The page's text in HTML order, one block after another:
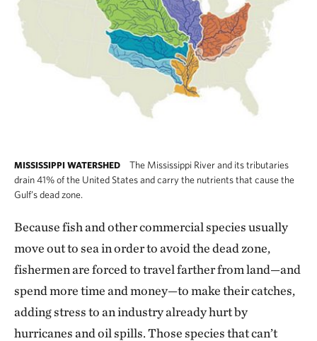
MISSISSIPPI WATERSHED
The Mississippi River and its tributaries
drain 41% of the United States and carry the nutrients that cause the
Gulf’s dead zone.
Because fish and other commercial species usually
move out to sea in order to avoid the dead zone,
fishermen are forced to travel farther from land—and
spend more time and money—to make their catches,
adding stress to an industry already hurt by
hurricanes and oil spills. Those species that can’t